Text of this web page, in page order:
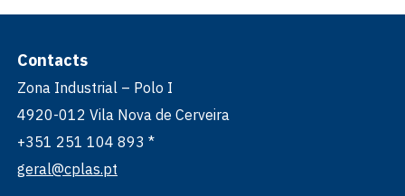
Contacts
Zona Industrial – Polo I
4920-012 Vila Nova de Cerveira
+351 251 104 893 *
geral@cplas.pt